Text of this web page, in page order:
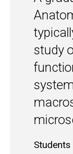
study